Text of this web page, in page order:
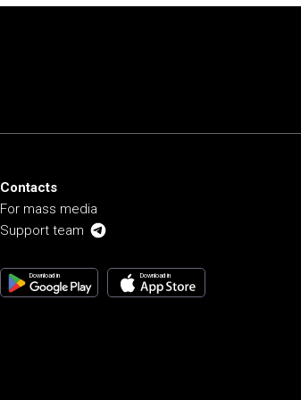
Contacts
For mass media
Support team
Download in Download in